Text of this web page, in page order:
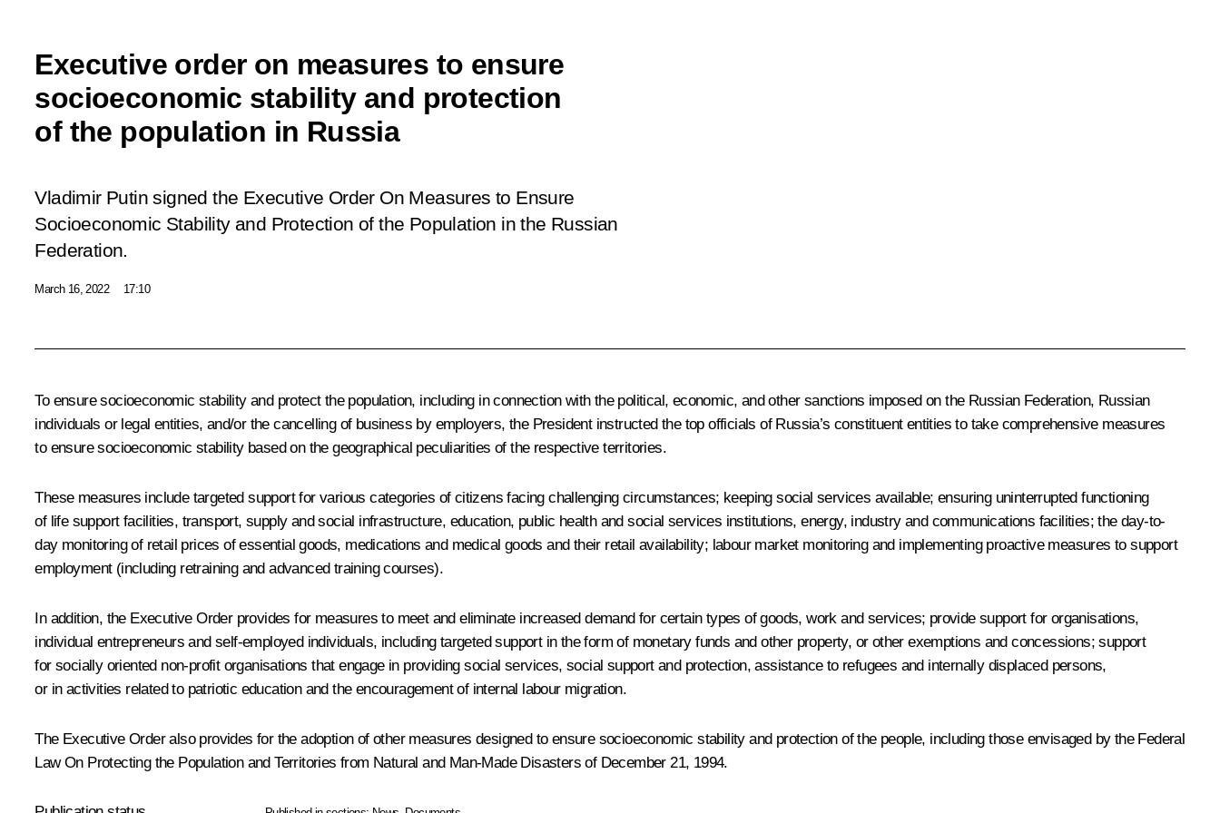
Executive order on measures to ensure
socioeconomic stability and protection
of the population in Russia
Vladimir Putin signed the Executive Order On Measures to Ensure
Socioeconomic Stability and Protection of the Population in the Russian
Federation.
March 16, 2022 17:10
To ensure socioeconomic stability and protect the population, including in connection with the political, economic, and other sanctions imposed on the Russian Federation, Russian
individuals or legal entities, and/or the cancelling of business by employers, the President instructed the top officials of Russia’s constituent entities to take comprehensive measures
to ensure socioeconomic stability based on the geographical peculiarities of the respective territories.
These measures include targeted support for various categories of citizens facing challenging circumstances; keeping social services available; ensuring uninterrupted functioning
of life support facilities, transport, supply and social infrastructure, education, public health and social services institutions, energy, industry and communications facilities; the day-to-
day monitoring of retail prices of essential goods, medications and medical goods and their retail availability; labour market monitoring and implementing proactive measures to support
employment (including retraining and advanced training courses).
In addition, the Executive Order provides for measures to meet and eliminate increased demand for certain types of goods, work and services; provide support for organisations,
individual entrepreneurs and self-employed individuals, including targeted support in the form of monetary funds and other property, or other exemptions and concessions; support
for socially oriented non-profit organisations that engage in providing social services, social support and protection, assistance to refugees and internally displaced persons,
or in activities related to patriotic education and the encouragement of internal labour migration.
The Executive Order also provides for the adoption of other measures designed to ensure socioeconomic stability and protection of the people, including those envisaged by the Federal
LawOn Protecting the Population and Territories from Natural and Man-Made Disasters of December 21, 1994.